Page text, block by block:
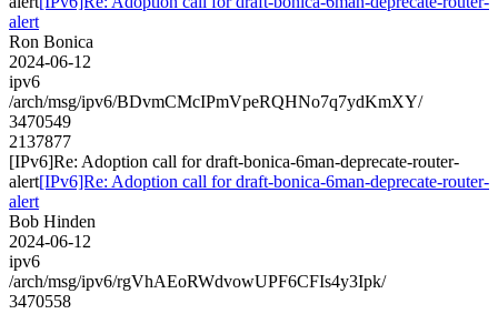
alert
Ron Bonica
2024-06-12
ipv6
/arch/msg/ipv6/BDvmCMcIPmVpeRQHNo7q7ydKmXY/
3470549
2137877
[IPv6]Re: Adoption call for draft-bonica-6man-deprecate-router-
alert[IPv6]Re: Adoption call for draft-bonica-6man-deprecate-router-
alert
Bob Hinden
2024-06-12
ipv6
/arch/msg/ipv6/rgVhAEoRWdvowUPF6CFIs4y3Ipk/
3470558